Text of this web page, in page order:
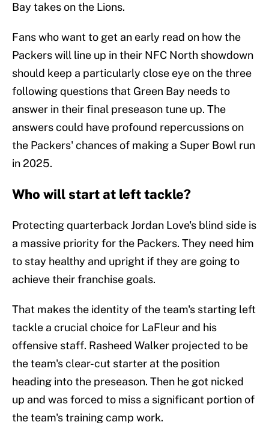
Bay takes on the Lions.
Fans who want to get an early read on how the
Packers will line up in their NFC North showdown
should keep a particularly close eye on the three
following questions that Green Bay needs to
answer in their final preseason tune up. The
answers could have profound repercussions on
the Packers' chances of making a Super Bowl run
in 2025.
Who will start at left tackle?
Protecting quarterback Jordan Love's blind side is
a massive priority for the Packers. They need him
to stay healthy and upright if they are going to
achieve their franchise goals.
That makes the identity of the team's starting left
tackle a crucial choice for LaFleur and his
offensive staff. Rasheed Walker projected to be
the team's clear-cut starter at the position
heading into the preseason. Then he got nicked
up and was forced to miss a significant portion of
the team's training camp work.